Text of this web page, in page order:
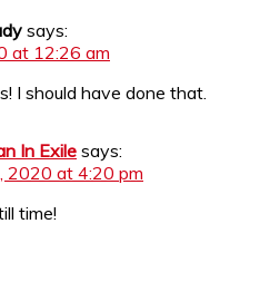
says:
at 12:26 am
I should have done that.
In Exile says:
2020 at 4:20 pm
time!